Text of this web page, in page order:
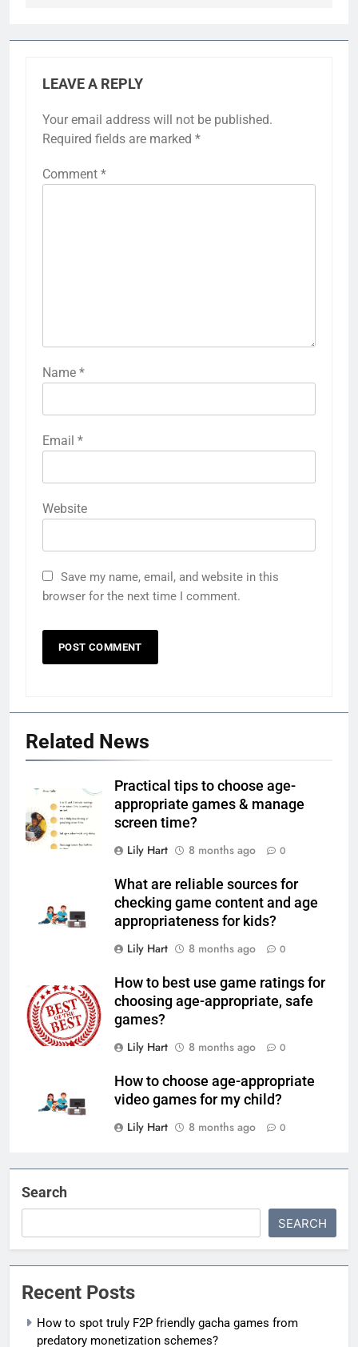
LEAVE A REPLY
Your email address will not be published.
Required fields are marked *
Comment *
Name *
Email *
Website
Save my name, email, and website in this
browser for the next time I comment.
Related News
Practical tips to choose age-
appropriate games & manage
screen time?
Lily Hart
8 months ago 0
What are reliable sources for
checking game content and age
appropriateness for kids?
Lily Hart
8 months ago 0
How to best use game ratings for
choosing age-appropriate, safe
games?
Lily Hart
8 months ago 0
How to choose age-appropriate
video games for my child?
Lily Hart
8 months ago 0
Search
SEARCH
Recent Posts
How to spot truly F2P friendly gacha games from
predatory monetization schemes?